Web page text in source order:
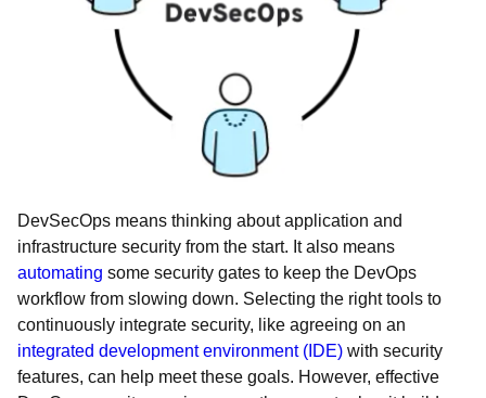
DevSecOps means thinking about application and
infrastructure security from the start. It also means
automating some security gates to keep the DevOps
workflow from slowing down. Selecting the right tools to
continuously integrate security, like agreeing on an
integrated development environment (IDE) with security
features, can help meet these goals. However, effective